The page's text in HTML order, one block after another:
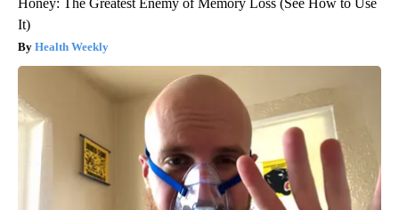
Honey: The Greatest Enemy of Memory Loss (See How to Use
It)
Health Weekly